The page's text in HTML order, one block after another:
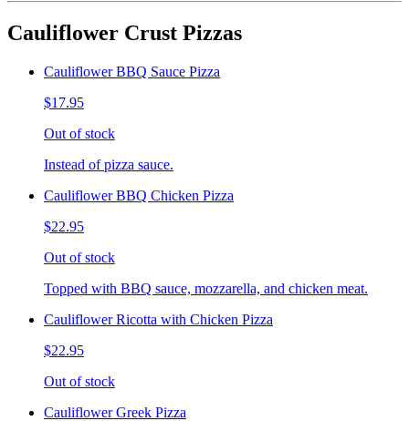
Cauliflower Crust Pizzas
Cauliflower BBQ Sauce Pizza
$17.95
Out of stock
Instead of pizza sauce.
Cauliflower BBQ Chicken Pizza
$22.95
Out of stock
Topped with BBQ sauce, mozzarella, and chicken meat.
Cauliflower Ricotta with Chicken Pizza
$22.95
Out of stock
Cauliflower Greek Pizza